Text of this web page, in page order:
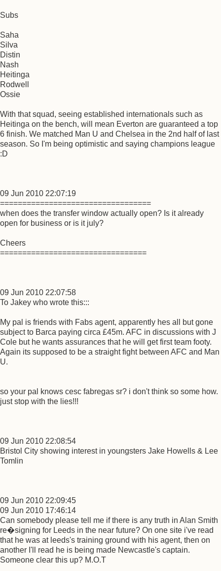
Subs
Saha
Silva
Distin
Nash
Heitinga
Rodwell
Ossie
With that squad, seeing established internationals such as
Heitinga on the bench, will mean Everton are guaranteed a top
6 finish. We matched Man U and Chelsea in the 2nd half of last
season. So I'm being optimistic and saying champions league
:D
09 Jun 2010 22:07:19
==================================
when does the transfer window actually open? Is it already
open for business or is it july?
Cheers
=================================
09 Jun 2010 22:07:58
To Jakey who wrote this:::
My pal is friends with Fabs agent, apparently hes all but gone
subject to Barca paying circa £45m. AFC in discussions with J
Cole but he wants assurances that he will get first team footy.
Again its supposed to be a straight fight between AFC and Man
U.
so your pal knows cesc fabregas sr? i don't think so some how.
just stop with the lies!!!
09 Jun 2010 22:08:54
Bristol City showing interest in youngsters Jake Howells & Lee
Tomlin
09 Jun 2010 22:09:45
09 Jun 2010 17:46:14
Can somebody please tell me if there is any truth in Alan Smith
re�signing for Leeds in the near future? On one site i've read
that he was at leeds's training ground with his agent, then on
another I'll read he is being made Newcastle's captain.
Someone clear this up? M.O.T